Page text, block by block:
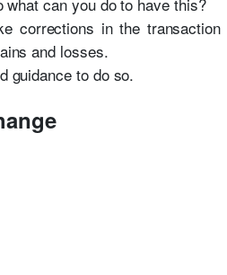
corrections in the transaction
and losses.
guidance to do so.